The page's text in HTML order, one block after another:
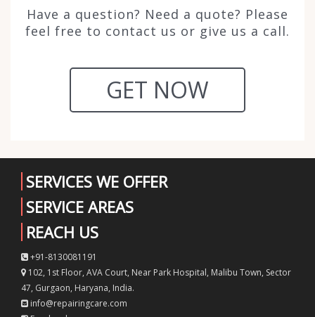
Have a question? Need a quote? Please
feel free to contact us or give us a call.
GET NOW
SERVICES WE OFFER
SERVICE AREAS
REACH US
+91-8130081191
102, 1st Floor, AVA Court, Near Park Hospital, Malibu Town, Sector
47, Gurgaon, Haryana, India.
info@repairingcare.com